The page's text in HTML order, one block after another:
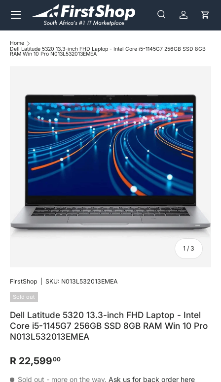
Skip to content
Search
Search Log in Cart
Menu
Home
Dell Latitude 5320 13.3-inch FHD Laptop - Intel Core i5-1145G7 256GB SSD 8GB
RAM Win 10 Pro N013L532013EMEA
1 / of
3
FirstShop SKU: N013L532013EMEA
Sold out
Dell Latitude 5320 13.3-inch FHD Laptop - Intel
Core i5-1145G7 256GB SSD 8GB RAM Win 10 Pro
N013L532013EMEA
R 22,59900
Sold out - more on the way. Ask us for back order here